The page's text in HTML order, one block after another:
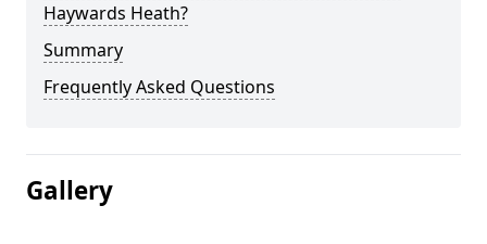
Haywards Heath?
Summary
Frequently Asked Questions
Gallery